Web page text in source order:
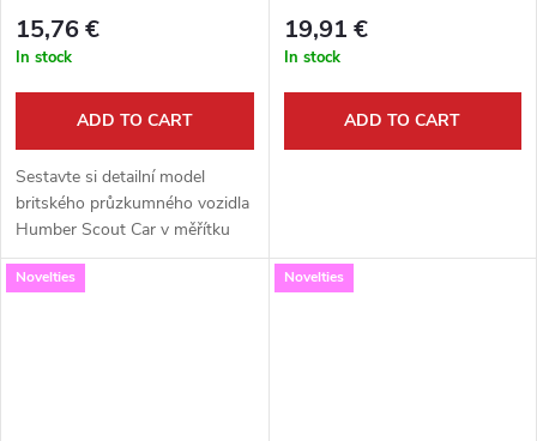
15,76 €
In stock
ADD TO CART
Sestavte si detailní model
britského průzkumného vozidla
Humber Scout Car v měřítku
1:72. Tato kvalitní stavebnice od
Attack Hobby Kits představuje
19,91 €
In stock
ADD TO CART
Novelties Novelties